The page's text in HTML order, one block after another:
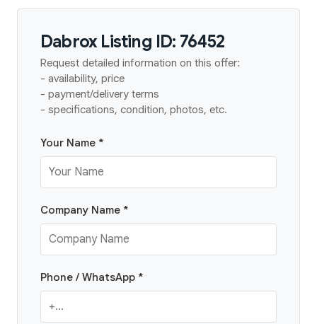
Dabrox Listing ID: 76452
Request detailed information on this offer:
- availability, price
- payment/delivery terms
- specifications, condition, photos, etc.
Your Name *
Company Name *
Phone / WhatsApp *